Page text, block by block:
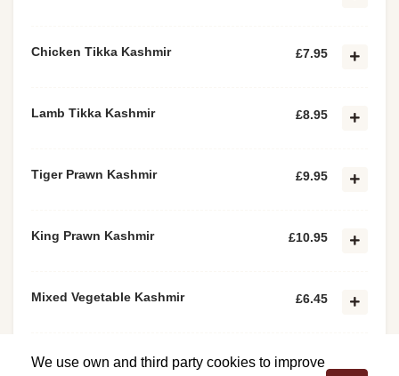
Chicken Tikka Kashmir £7.95
Lamb Tikka Kashmir £8.95
Tiger Prawn Kashmir £9.95
King Prawn Kashmir £10.95
Mixed Vegetable Kashmir £6.45
Paneer Tikka Kashmir £6.45
We use own and third party cookies to improve